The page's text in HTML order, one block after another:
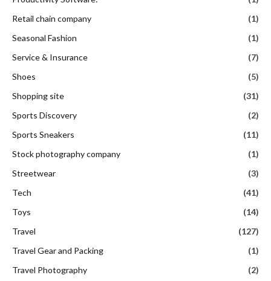
Retail chain company
(1)
Seasonal Fashion
(1)
Service & Insurance
(7)
Shoes
(5)
Shopping site
(31)
Sports Discovery
(2)
Sports Sneakers
(11)
Stock photography company
(1)
Streetwear
(3)
Tech
(41)
Toys
(14)
Travel
(127)
Travel Gear and Packing
(1)
Travel Photography
(2)